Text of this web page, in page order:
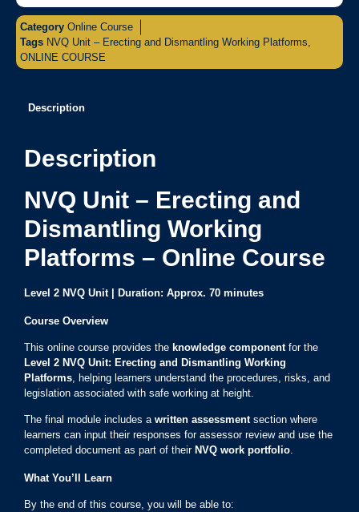
Category Online Course
Tags NVQ Unit – Erecting and Dismantling Working Platforms,
ONLINE COURSE
Description
Description
NVQ Unit – Erecting and
Dismantling Working
Platforms – Online Course
Level 2 NVQ Unit | Duration: Approx. 70 minutes
Course Overview
This online course provides the knowledge componentfor the
Level 2 NVQ Unit: Erecting and Dismantling Working
Platforms, helping learners understand the procedures, risks, and
legislation associated with safe working at height.
The final module includes a written assessmentsection where
learners can input their responses for assessor review and use the
completed document as part of their NVQ work portfolio.
What You’ll Learn
By the end of this course, you will be able to: